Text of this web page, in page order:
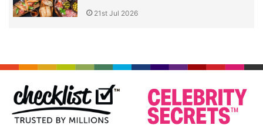
21st Jul 2026